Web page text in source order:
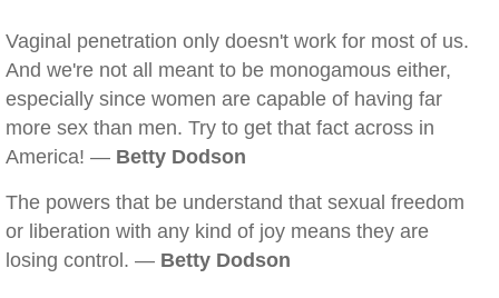
Vaginal penetration only doesn't work for most of us.
And we're not all meant to be monogamous either,
especially since women are capable of having far
more sex than men. Try to get that fact across in
America! — Betty Dodson
The powers that be understand that sexual freedom
or liberation with any kind of joy means they are
losing control. — Betty Dodson